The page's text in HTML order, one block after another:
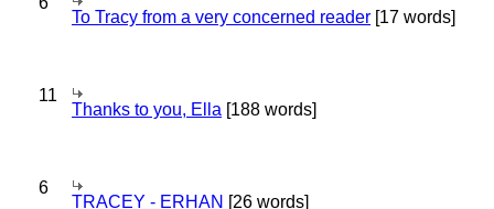
To Tracy from a very concerned reader [17 words]
11
Thanks to you, Ella [188 words]
6
TRACEY - ERHAN [26 words]